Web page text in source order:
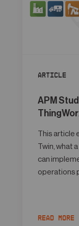
Article
APM
This article
Twin, what
can
operations
Read more